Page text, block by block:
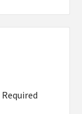
Required